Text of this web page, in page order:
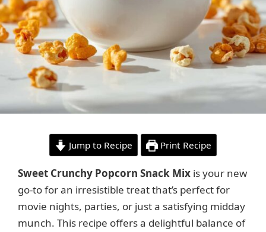
Jump to Recipe Print Recipe
Sweet Crunchy Popcorn Snack Mix is your new
go-to for an irresistible treat that’s perfect for
movie nights, parties, or just a satisfying midday
munch. This recipe offers a delightful balance of